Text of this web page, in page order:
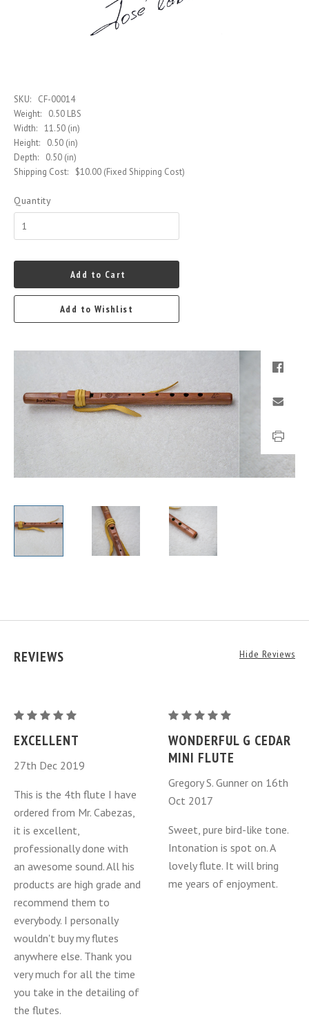
SKU:
CF-00014
Weight:
0.50 LBS
Width: 11.50 (in)
Height:
0.50 (in)
Depth:
0.50 (in)
Shipping Cost:
$10.00 (Fixed Shipping Cost)
Quantity
Add to Cart
Add to Wishlist
REVIEWS Hide Reviews
G
Miniature
EXCELLENT
27th Dec 2019
This is the 4th flute I have
ordered from Mr. Cabezas,
it is excellent,
professionally done with
an awesome sound. All his
products are high grade and
recommend them to
everybody. I personally
wouldn't buy my flutes
anywhere else. Thank you
very much for all the time
you take in the detailing of
the flutes.
G
Miniature
Cedar
WONDERFUL G CEDAR
MINI FLUTE
Gregory S. Gunner on 16th
Oct 2017
Sweet, pure bird-like tone.
Intonation is spot on. A
lovely flute. It will bring
me years of enjoyment.